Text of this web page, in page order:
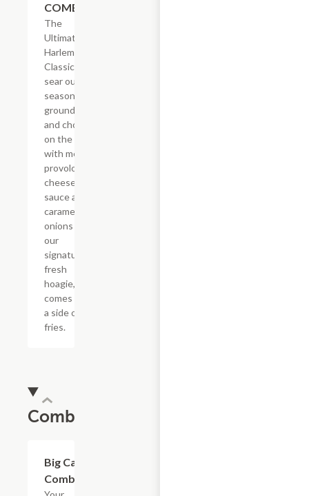
COMBO
The
Ultimate
Harlem
Classic. We
sear our
seasoned
ground beef
and chop it
on the grill
with melted
provolone,
cheese
sauce and
caramelized
onions in
our
signature
fresh
hoagie,
comes with
a side of
fries.
Combos
Big Cat
Combo